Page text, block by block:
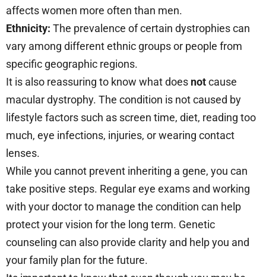
affects women more often than men.
Ethnicity: The prevalence of certain dystrophies can
vary among different ethnic groups or people from
specific geographic regions.
It is also reassuring to know what does notcause
macular dystrophy. The condition is not caused by
lifestyle factors such as screen time, diet, reading too
much, eye infections, injuries, or wearing contact
lenses.
While you cannot prevent inheriting a gene, you can
take positive steps. Regular eye exams and working
with your doctor to manage the condition can help
protect your vision for the long term. Genetic
counseling can also provide clarity and help you and
your family plan for the future.